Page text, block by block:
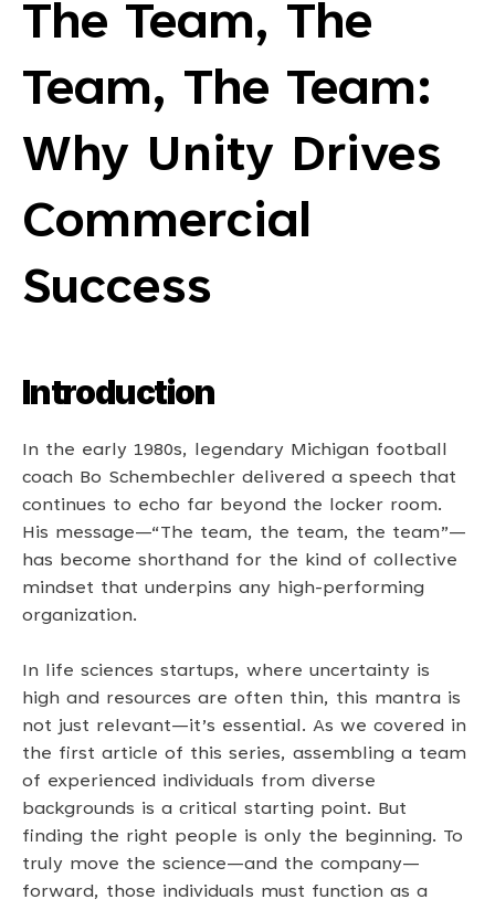
The Team, The
Team, The Team:
Why Unity Drives
Commercial
Success
Introduction
In the early 1980s, legendary Michigan football
coach Bo Schembechler delivered a speech that
continues to echo far beyond the locker room.
His message—“The team, the team, the team”—
has become shorthand for the kind of collective
mindset that underpins any high-performing
organization.
In life sciences startups, where uncertainty is
high and resources are often thin, this mantra is
not just relevant—it’s essential. As we covered in
the first article of this series, assembling a team
of experienced individuals from diverse
backgrounds is a critical starting point. But
finding the right people is only the beginning. To
truly move the science—and the company—
forward, those individuals must function as a